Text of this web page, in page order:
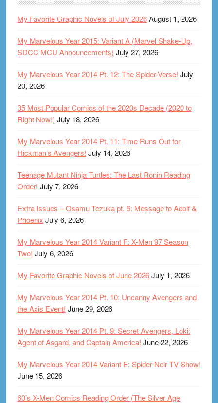
My Favorite Graphic Novels of July 2026August 1, 2026
My Marvelous Year 2015: Variant A (Marvel Shake-Up,
SDCC MCU Announcements) July 27, 2026
My Marvelous Year 2014 Pt. 12: The Spider-Verse! July
20, 2026
35 Most Popular Comics of the 2020s Decade (2020 to
Right Now!) July 18, 2026
My Marvelous Year 2014 Pt. 11: Time Runs Out for
Hickman’s Avengers! July 14, 2026
Teenage Mutant Ninja Turtles: The Last Ronin Reading
Order! July 7, 2026
Extra Issues – Osamu Tezuka pt. 6: Message to Adolf &
Phoenix July 6, 2026
My Marvelous Year 2014 Variant F: X-Men 97 Season
Two! July 6, 2026
My Favorite Graphic Novels of June 2026July 1, 2026
My Marvelous Year 2014 Pt. 10: Uncanny Avengers and
the Axis Event! June 29, 2026
My Marvelous Year 2014 Pt. 9: Secret Avengers, Loki:
Agent of Asgard, and Captain America! June 22, 2026
My Marvelous Year 2014 Variant E: Spider-Noir TV Show!
June 15, 2026
60’s X-Men Comics Reading Order (The Silver Age